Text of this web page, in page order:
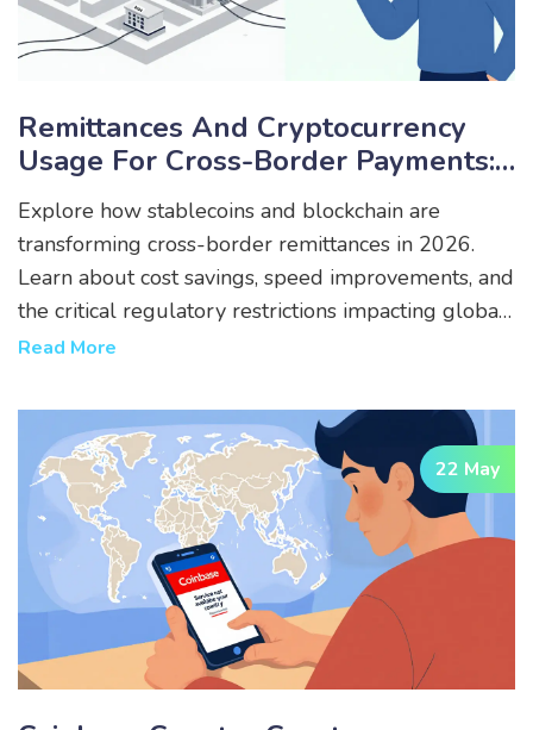
Remittances And Cryptocurrency
Usage For Cross-Border Payments:
Navigating Restrictions In 2026
Explore how stablecoins and blockchain are
transforming cross-border remittances in 2026.
Learn about cost savings, speed improvements, and
the critical regulatory restrictions impacting global
crypto payments.
Read More
22 May